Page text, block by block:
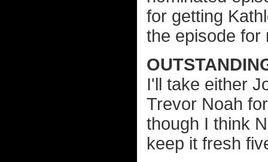
for getting
the episode for
I'll take either
Trevor Noah
though I think
keep it fresh